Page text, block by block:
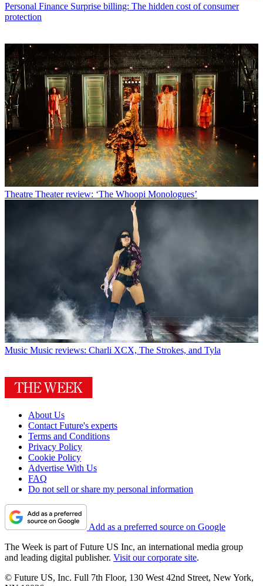
Personal Finance Surprise billing: The hidden cost of consumer
protection
Theatre Theater review: ‘The Whoopi Monologues’
Music Music reviews: Charli XCX, The Strokes, and Tyla
About Us
Contact Future's experts
Terms and Conditions
Privacy Policy
Cookie Policy
Advertise With Us
FAQ
Do not sell or share my personal information
Add as a preferred source on Google
The Week is part of Future US Inc, an international media group
and leading digital publisher. Visit our corporate site.
© Future US, Inc. Full 7th Floor, 130 West 42nd Street, New York,